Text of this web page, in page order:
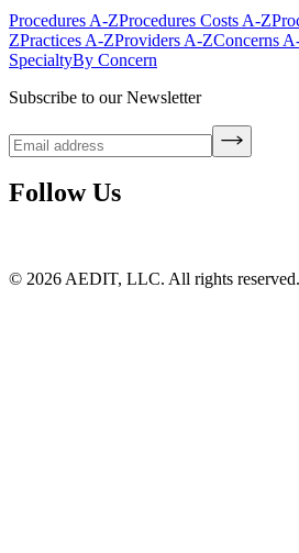
Procedures A-ZProcedures Costs A-Z
ZPractices A-ZProviders A-ZConcerns
SpecialtyBy Concern
Subscribe to our Newsletter
Follow Us
© 2026 AEDIT, LLC. All rights reserved.